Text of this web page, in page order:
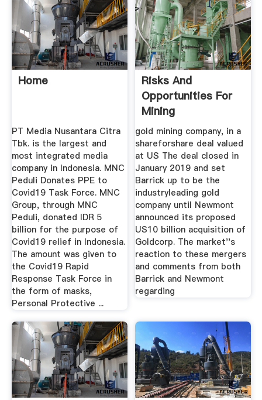
Home
PT Media Nusantara Citra
Tbk. is the largest and
most integrated media
company in Indonesia. MNC
Peduli Donates PPE to
Covid19 Task Force. MNC
Group, through MNC
Peduli, donated IDR 5
billion for the purpose of
Covid19 relief in Indonesia.
The amount was given to
the Covid19 Rapid
Response Task Force in
the form of masks,
Personal Protective ...
Risks And
Opportunities For
Mining
gold mining company, in a
shareforshare deal valued
at US The deal closed in
January 2019 and set
Barrick up to be the
industryleading gold
company until Newmont
announced its proposed
US10 billion acquisition of
Goldcorp. The market''s
reaction to these mergers
and comments from both
Barrick and Newmont
regarding